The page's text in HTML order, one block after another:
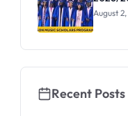
August
Recent Posts